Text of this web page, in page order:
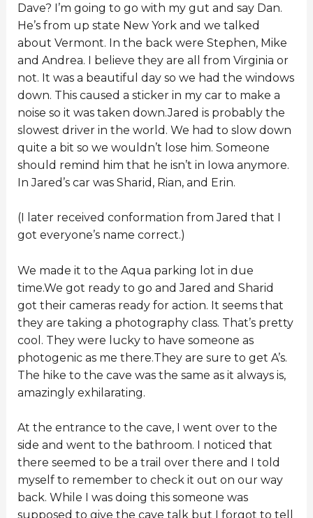
Dave? I’m going to go with my gut and say Dan.
He’s from up state New York and we talked
about Vermont. In the back were Stephen, Mike
and Andrea. I believe they are all from Virginia or
not. It was a beautiful day so we had the windows
down. This caused a sticker in my car to make a
noise so it was taken down.Jared is probably the
slowest driver in the world. We had to slow down
quite a bit so we wouldn’t lose him. Someone
should remind him that he isn’t in Iowa anymore.
In Jared’s car was Sharid, Rian, and Erin.
(I later received conformation from Jared that I
got everyone’s name correct.)
We made it to the Aqua parking lot in due
time.We got ready to go and Jared and Sharid
got their cameras ready for action. It seems that
they are taking a photography class. That’s pretty
cool. They were lucky to have someone as
photogenic as me there.They are sure to get A’s.
The hike to the cave was the same as it always is,
amazingly exhilarating.
At the entrance to the cave, I went over to the
side and went to the bathroom. I noticed that
there seemed to be a trail over there and I told
myself to remember to check it out on our way
back. While I was doing this someone was
supposed to give the cave talk but I forgot to tell